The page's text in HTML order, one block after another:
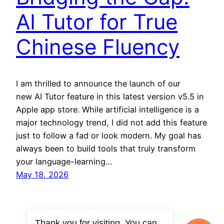
AI Tutor for True
Chinese Fluency
I am thrilled to announce the launch of our
new AI Tutor feature in this latest version v5.5 in
Apple app store. While artificial intelligence is a
major technology trend, I did not add this feature
just to follow a fad or look modern. My goal has
always been to build tools that truly transform
your language-learning…
May 18, 2026